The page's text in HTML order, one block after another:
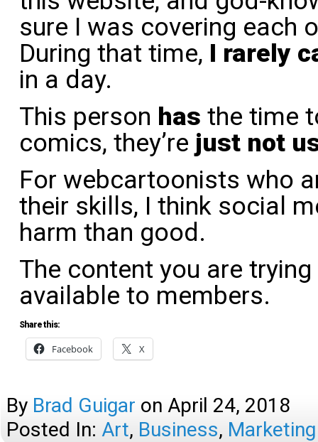
sure I was covering each
During that time, I rarely
in a day.
This person has the time
comics, they’re just not
For webcartoonists who
their skills, I think social
harm than good.
The content you are
available to members.
Share this:
Facebook X
By Brad Guigar on April 24, 2018
Posted In: Art, Business,